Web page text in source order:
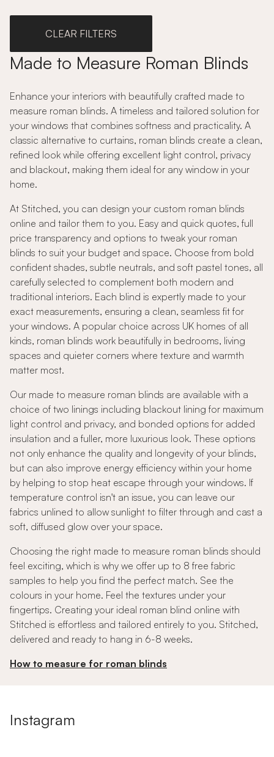
CLEAR FILTERS
Made to Measure Roman Blinds
Enhance your interiors with beautifully crafted made to
measure roman blinds. A timeless and tailored solution for
your windows that combines softness and practicality. A
classic alternative to curtains, roman blinds create a clean,
refined look while offering excellent light control, privacy
and blackout, making them ideal for any window in your
home.
At Stitched, you can design your custom roman blinds
online and tailor them to you. Easy and quick quotes, full
price transparency and options to tweak your roman
blinds to suit your budget and space. Choose from bold
confident shades, subtle neutrals, and soft pastel tones, all
carefully selected to complement both modern and
traditional interiors. Each blind is expertly made to your
exact measurements, ensuring a clean, seamless fit for
your windows. A popular choice across UK homes of all
kinds, roman blinds work beautifully in bedrooms, living
spaces and quieter corners where texture and warmth
matter most.
Our made to measure roman blinds are available with a
choice of two linings including blackout lining for maximum
light control and privacy, and bonded options for added
insulation and a fuller, more luxurious look. These options
not only enhance the quality and longevity of your blinds,
but can also improve energy efficiency within your home
by helping to stop heat escape through your windows. If
temperature control isn't an issue, you can leave our
fabrics unlined to allow sunlight to filter through and cast a
soft, diffused glow over your space.
Choosing the right made to measure roman blinds should
feel exciting, which is why we offer up to 8 free fabric
samples to help you find the perfect match. See the
colours in your home. Feel the textures under your
fingertips. Creating your ideal roman blind online with
Stitched is effortless and tailored entirely to you. Stitched,
delivered and ready to hang in 6-8 weeks.
How to measure for roman blinds
Instagram